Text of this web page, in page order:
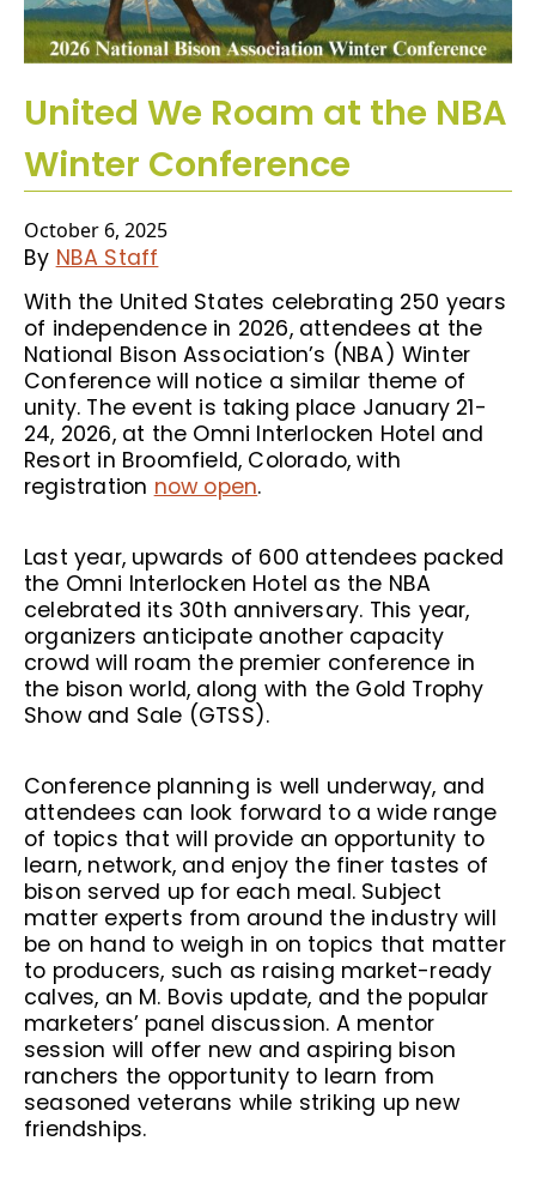
United We Roam at the NBA
Winter Conference
October 6, 2025
By NBA Staff
With the United States celebrating 250 years
of independence in 2026, attendees at the
National Bison Association’s (NBA) Winter
Conference will notice a similar theme of
unity. The event is taking place January 21-
24, 2026, at the Omni Interlocken Hotel and
Resort in Broomfield, Colorado, with
registration now open.
Last year, upwards of 600 attendees packed
the Omni Interlocken Hotel as the NBA
celebrated its 30th anniversary. This year,
organizers anticipate another capacity
crowd will roam the premier conference in
the bison world, along with the Gold Trophy
Show and Sale (GTSS).
Conference planning is well underway, and
attendees can look forward to a wide range
of topics that will provide an opportunity to
learn, network, and enjoy the finer tastes of
bison served up for each meal. Subject
matter experts from around the industry will
be on hand to weigh in on topics that matter
to producers, such as raising market-ready
calves, an M. Bovis update, and the popular
marketers’ panel discussion. A mentor
session will offer new and aspiring bison
ranchers the opportunity to learn from
seasoned veterans while striking up new
friendships.